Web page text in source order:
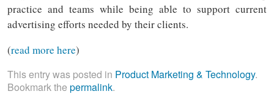
practice and teams while being able to support current
advertising efforts needed by their clients.
(read more here)
This entry was posted in Product Marketing & Technology.
Bookmark the permalink.